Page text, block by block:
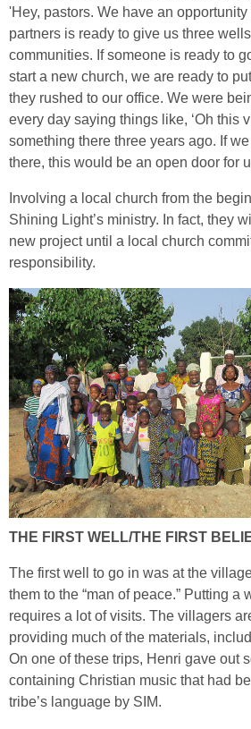
'Hey, pastors. We have an
partners is ready to give us three
communities. If someone is ready to
start a new church, we are ready to
they rushed to our office. We were
every day saying things like, ‘Oh this
something there three years ago. If we
there, this would be an open door for
Involving a local church from the
Shining Light’s ministry. In fact, they
new project until a local church
responsibility.
THE FIRST WELL/THE FIRST
The first well to go in was at the
them to the “man of peace.” Putting a
requires a lot of visits. The villagers
providing much of the materials,
On one of these trips, Henri gave out
containing Christian music that had
tribe’s language by SIM.